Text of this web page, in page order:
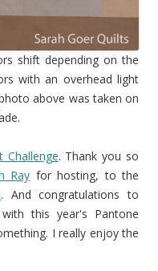
shift depending on the
with an overhead light
above was taken on
. Thank you so
Ray for hosting, to the
. And congratulations to
this year's Pantone
I really enjoy the